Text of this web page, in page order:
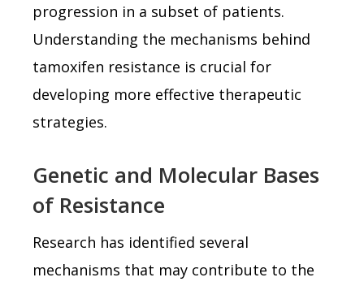
progression in a subset of patients.
Understanding the mechanisms behind
tamoxifen resistance is crucial for
developing more effective therapeutic
strategies.
Genetic and Molecular Bases
of Resistance
Research has identified several
mechanisms that may contribute to the